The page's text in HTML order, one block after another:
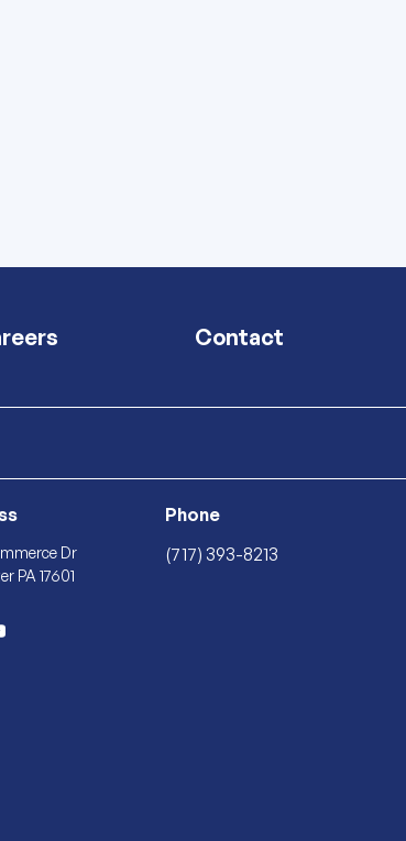
Contact
Dr
PA 17601
Phone
(717) 393-8213